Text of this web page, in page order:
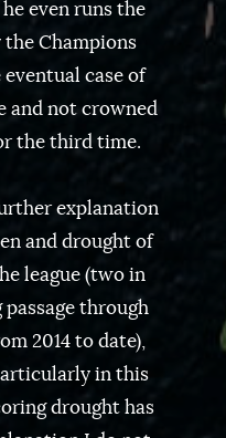
even runs the
Champions
case of
and not crowned
the third time.
explanation
and drought of
league (two in
through
2014 to date),
in this
drought has